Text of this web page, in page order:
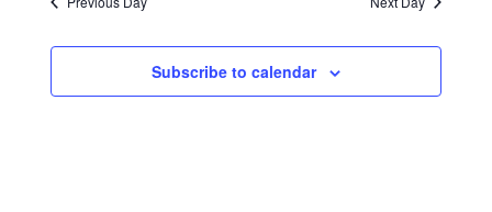
Subscribe to calendar